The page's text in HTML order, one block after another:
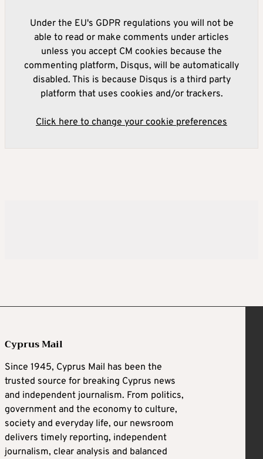
Under the EU's GDPR regulations you will not be
able to read or make comments under articles
unless you accept CM cookies because the
commenting platform, Disqus, will be automatically
disabled. This is because Disqus is a third party
platform that uses cookies and/or trackers.
Click here to change your cookie preferences
Cyprus Mail
Since 1945, Cyprus Mail has been the
trusted source for breaking Cyprus news
and independent journalism. From politics,
government and the economy to culture,
society and everyday life, our newsroom
delivers timely reporting, independent
journalism, clear analysis and balanced